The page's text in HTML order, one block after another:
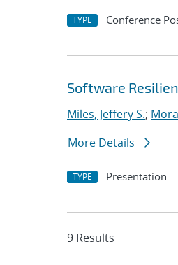
TYPE Conference
Software
Miles, Jeffery S.;
More Details
TYPE Presentation
9 Results